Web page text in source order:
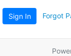
Sign In Forgot